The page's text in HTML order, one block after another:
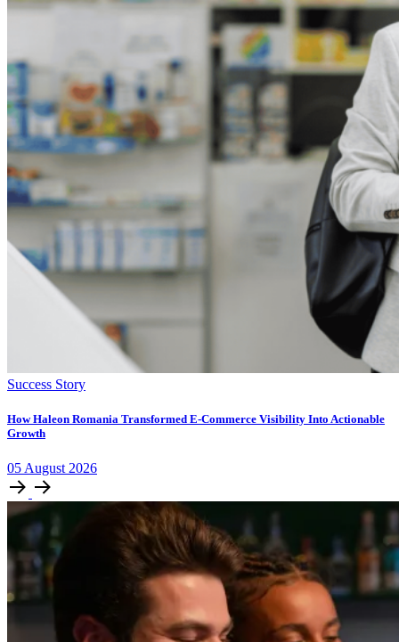
Success Story
How Haleon Romania Transformed E-Commerce Visibility Into Actionable
Growth
05 August 2026